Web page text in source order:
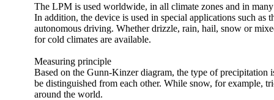
The LPM is used worldwide, in all climate zones and in
In addition, the device is used in special applications such
autonomous driving. Whether drizzle, rain, hail, snow or
for cold climates are available.
Measuring principle
Based on the Gunn-Kinzer diagram, the type of
be distinguished from each other. While snow, for example,
around the world.